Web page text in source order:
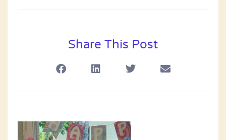
Share This Post